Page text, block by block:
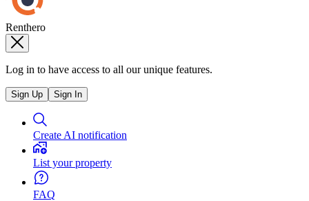
Renthero
Log in to have access to all our unique features.
Sign Up Sign In
Create AI notification
List your property
FAQ